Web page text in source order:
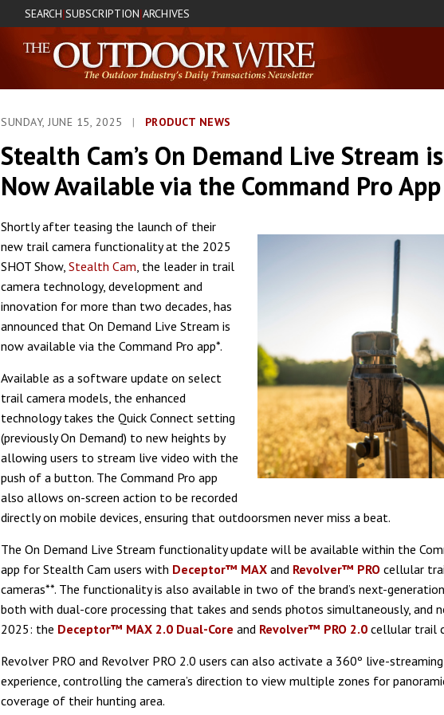
SEARCH|SUBSCRIPTION|ARCHIVES
SUNDAY, JUNE 15, 2025 | PRODUCT NEWS
Stealth Cam’s On Demand Live Stream is
Now Available via the Command Pro App
Shortly after teasing the launch of their
new trail camera functionality at the 2025
SHOT Show, Stealth Cam, the leader in trail
camera technology, development and
innovation for more than two decades, has
announced that On Demand Live Stream is
now available via the Command Pro app*.
Available as a software update on select
trail camera models, the enhanced
technology takes the Quick Connect setting
(previously On Demand) to new heights by
allowing users to stream live video with the
push of a button. The Command Pro app
also allows on-screen action to be recorded
directly on mobile devices, ensuring that outdoorsmen never miss a beat.
The On Demand Live Stream functionality update will be available within the
app for Stealth Cam users with Deceptor™ MAX and Revolver™ PRO cellular
cameras**. The functionality is also available in two of the brand’s next-
both with dual-core processing that takes and sends photos simultaneously, and
2025: the Deceptor™ MAX 2.0 Dual-Core and Revolver™ PRO 2.0 cellular trail
Revolver PRO and Revolver PRO 2.0 users can also activate a 360º live-streaming
experience, controlling the camera’s direction to view multiple zones for
coverage of their hunting area.